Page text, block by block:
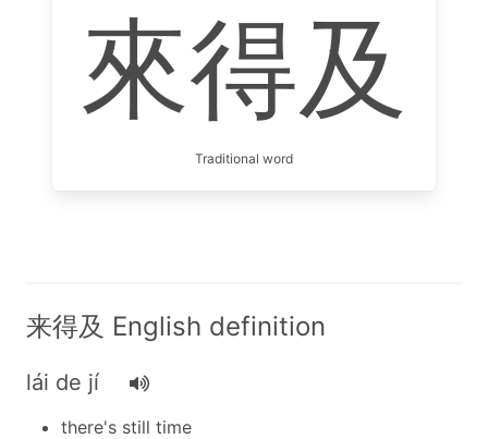
來得及
Traditional word
来得及 English definition
lái de jí
there's still time